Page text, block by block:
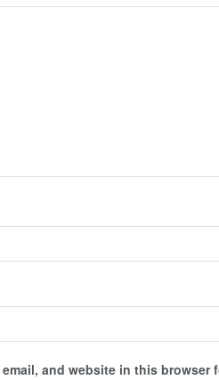
email, and website in this browser